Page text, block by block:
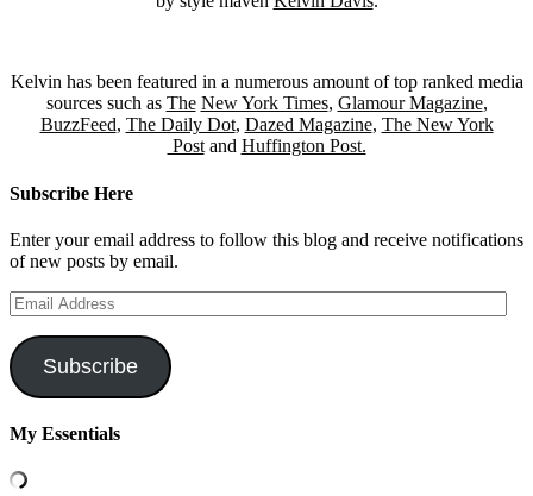
Kelvin has been featured in a numerous amount of top ranked media
sources such as The New York Times, Glamour Magazine,
BuzzFeed, The Daily Dot, Dazed Magazine, The New York
Postand Huffington Post.
Subscribe Here
Enter your email address to follow this blog and receive notifications
of new posts by email.
Email
Address
Subscribe
My Essentials